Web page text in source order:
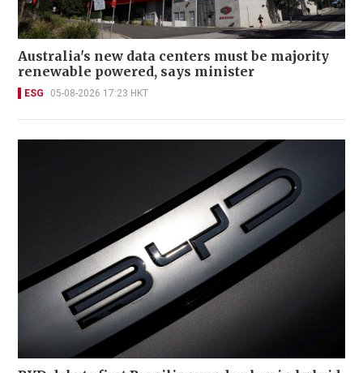
Australia's new data centers must be majority
renewable powered, says minister
ESG 05-08-2026 17:23 HKT